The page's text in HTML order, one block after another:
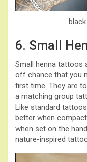
6. Small
Small henna tattoos
off chance that you
first time. They are
a matching group
Like standard
better when
when set on the
nature-inspired